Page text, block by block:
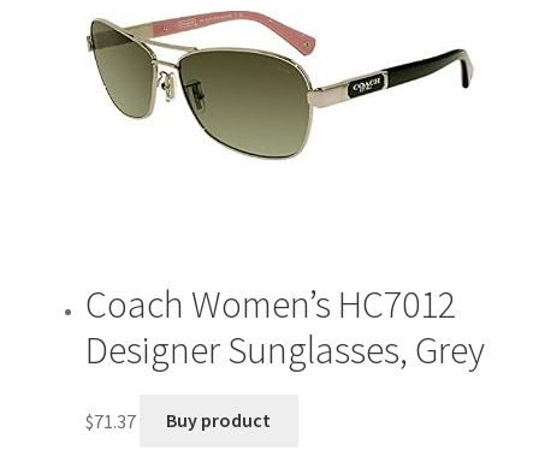
Coach Women’s HC7012
Designer Sunglasses, Grey
$71.37 Buy product